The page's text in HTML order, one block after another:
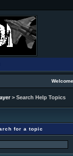
> Search Help Topics
for a topic